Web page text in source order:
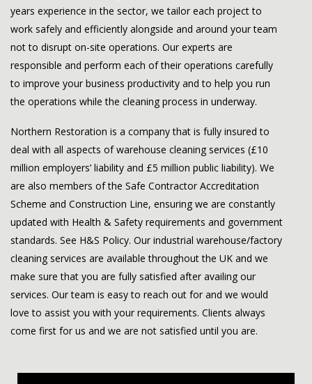
years experience in the sector, we tailor each project to
work safely and efficiently alongside and around your team
not to disrupt on-site operations. Our experts are
responsible and perform each of their operations carefully
to improve your business productivity and to help you run
the operations while the cleaning process in underway.
Northern Restoration is a company that is fully insured to
deal with all aspects of warehouse cleaning services (£10
million employers’ liability and £5 million public liability). We
are also members of the Safe Contractor Accreditation
Scheme and Construction Line, ensuring we are constantly
updated with Health & Safety requirements and government
standards. See H&S Policy. Our industrial warehouse/factory
cleaning services are available throughout the UK and we
make sure that you are fully satisfied after availing our
services. Our team is easy to reach out for and we would
love to assist you with your requirements. Clients always
come first for us and we are not satisfied until you are.